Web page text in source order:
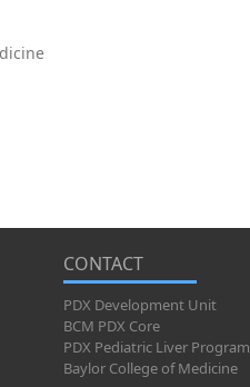
CONTACT
PDX Development Unit
BCM PDX Core
PDX Pediatric Liver Program
Baylor College of Medicine